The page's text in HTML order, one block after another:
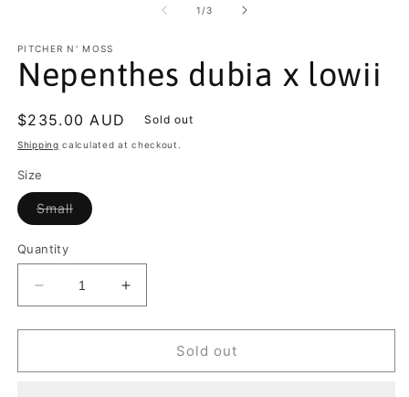
1 /of
3
PITCHER N' MOSS
Nepenthes dubia x lowii
Regular
price
$235.00 AUD Sold out
Shipping calculated at checkout.
Size
SmallVariant
sold
Quantity
Decrease
quantity
for
dubia
Increase
quantity
for
Nepenthes
dubia
Sold out